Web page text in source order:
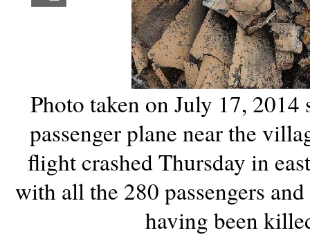
Photo taken on July 17, 2014
passenger plane near the
flight crashed Thursday in
with all the 280 passengers
having been